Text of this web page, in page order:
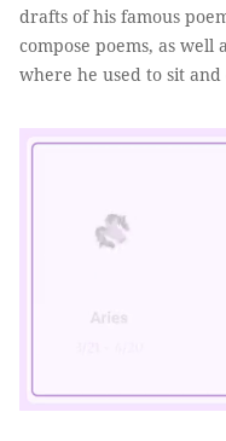
drafts of his famous
compose poems, as well
where he used to sit